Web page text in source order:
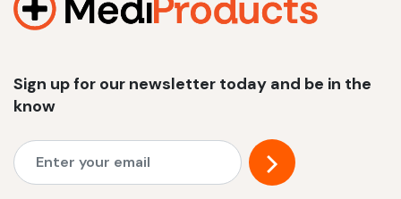
Sign up for our newsletter today and be in the
know